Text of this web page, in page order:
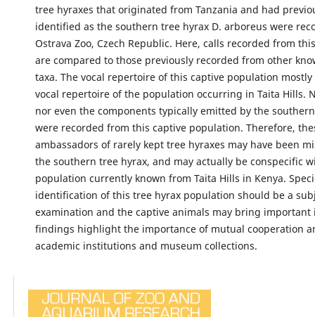
tree hyraxes that originated from Tanzania and had
identified as the southern tree hyrax D. arboreus were
Ostrava Zoo, Czech Republic. Here, calls recorded from
are compared to those previously recorded from other
taxa. The vocal repertoire of this captive population
vocal repertoire of the population occurring in Taita Hills.
nor even the components typically emitted by the
were recorded from this captive population. Therefore,
ambassadors of rarely kept tree hyraxes may have been
the southern tree hyrax, and may actually be conspecific
population currently known from Taita Hills in Kenya.
identification of this tree hyrax population should be a
examination and the captive animals may bring important
findings highlight the importance of mutual cooperation
academic institutions and museum collections.